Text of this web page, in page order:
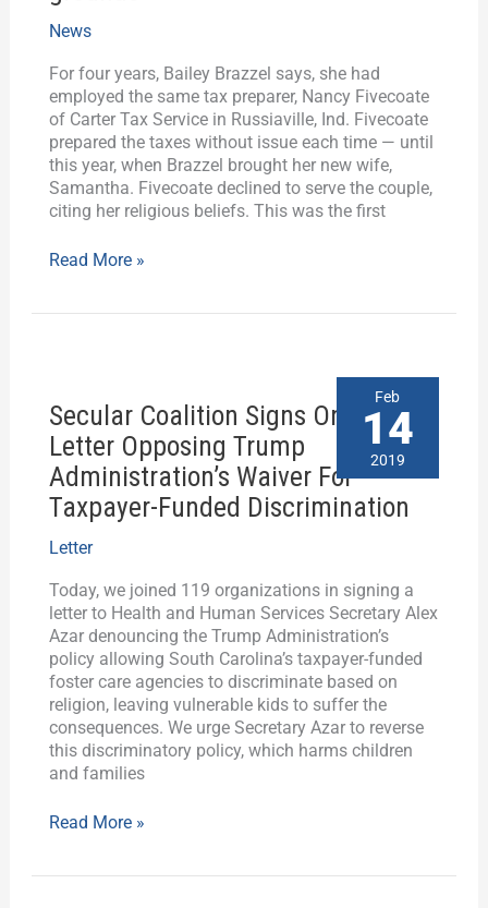
News
For four years, Bailey Brazzel says, she had
employed the same tax preparer, Nancy Fivecoate
of Carter Tax Service in Russiaville, Ind. Fivecoate
prepared the taxes without issue each time — until
this year, when Brazzel brought her new wife,
Samantha. Fivecoate declined to serve the couple,
citing her religious beliefs. This was the first
couple
religious
grounds
Read More »
Secular Coalition Signs On To
Letter Opposing Trump
Administration’s Waiver For
Taxpayer-Funded Discrimination
Letter
Today, we joined 119 organizations in signing a
letter to Health and Human Services Secretary Alex
Azar denouncing the Trump Administration’s
policy allowing South Carolina’s taxpayer-funded
foster care agencies to discriminate based on
religion, leaving vulnerable kids to suffer the
consequences. We urge Secretary Azar to reverse
this discriminatory policy, which harms children
and families
Coalition
Signs
On
To
Letter
Opposing
Trump
Waiver
For
Taxpayer-
Funded
Discrimination
Read More »
Feb
14
2019